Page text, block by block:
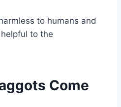
to humans and
to the
Come